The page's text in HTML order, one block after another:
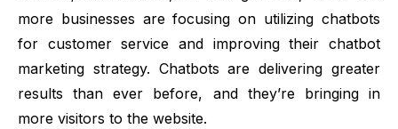
more businesses are focusing on utilizing chatbots
for customer service and improving their chatbot
marketing strategy. Chatbots are delivering greater
results than ever before, and they’re bringing in
more visitors to the website.